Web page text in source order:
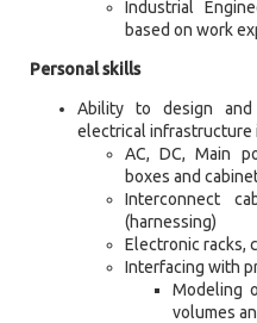
Industrial
based on work
Personal skills
Ability to design
electrical infrastructure
AC, DC, Main
boxes and
Interconnect
(harnessing)
Electronic racks,
Interfacing with
Modeling
volumes